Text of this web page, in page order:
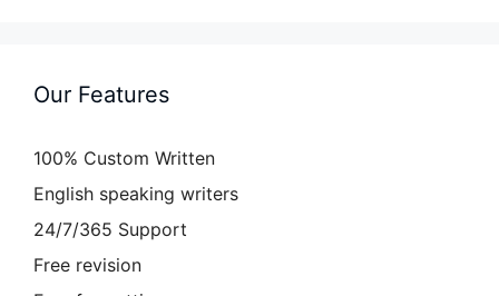
Our Features
100% Custom Written
English speaking writers
24/7/365 Support
Free revision